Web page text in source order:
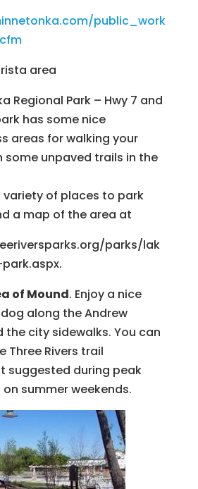
public_work
area
Regional Park – Hwy 7 and
has some nice
areas for walking your
some unpaved trails in the
variety of places to park
a map of the area at
parks/lak
of Mound. Enjoy a nice
along the Andrew
the city sidewalks. You can
Three Rivers trail
suggested during peak
summer weekends.